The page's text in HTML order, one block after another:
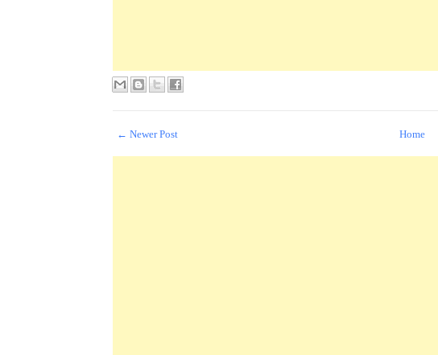
← Newer Post Home